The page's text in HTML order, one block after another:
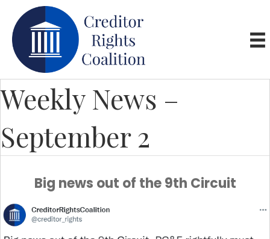
Weekly News –
September 2
Big news out of the 9th Circuit